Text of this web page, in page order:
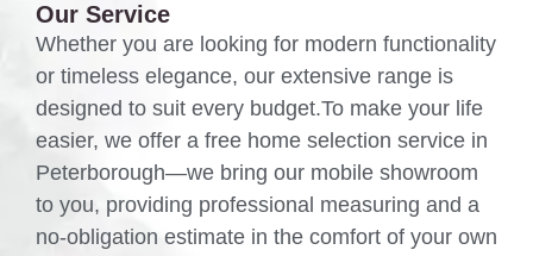
Our Service
Whether you are looking for modern functionality
or timeless elegance, our extensive range is
designed to suit every budget.To make your life
easier, we offer a free home selection service in
Peterborough—we bring our mobile showroom
to you, providing professional measuring and a
no-obligation estimate in the comfort of your own